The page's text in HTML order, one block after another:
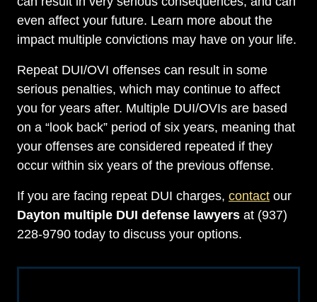
even affect your future. Learn more about the
impact multiple convictions may have on your life.
Repeat DUI/OVI offenses can result in some
serious penalties, which may continue to affect
you for years after. Multiple DUI/OVIs are based
on a “look back” period of six years, meaning that
your offenses are considered repeated if they
occur within six years of the previous offense.
If you are facing repeat DUI charges, contact our
Dayton multiple DUI defense lawyers at (937)
228-9790 today to discuss your options.